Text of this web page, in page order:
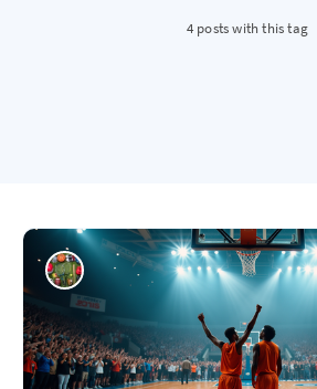
4 posts with this tag